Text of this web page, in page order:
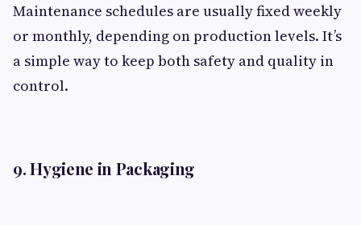
Maintenance schedules are usually fixed weekly
or monthly, depending on production levels. It’s
a simple way to keep both safety and quality in
control.
9. Hygiene in Packaging